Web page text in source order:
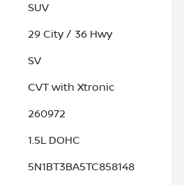
SUV
29 City / 36 Hwy
SV
CVT with Xtronic
260972
1.5L DOHC
5N1BT3BA5TC858148